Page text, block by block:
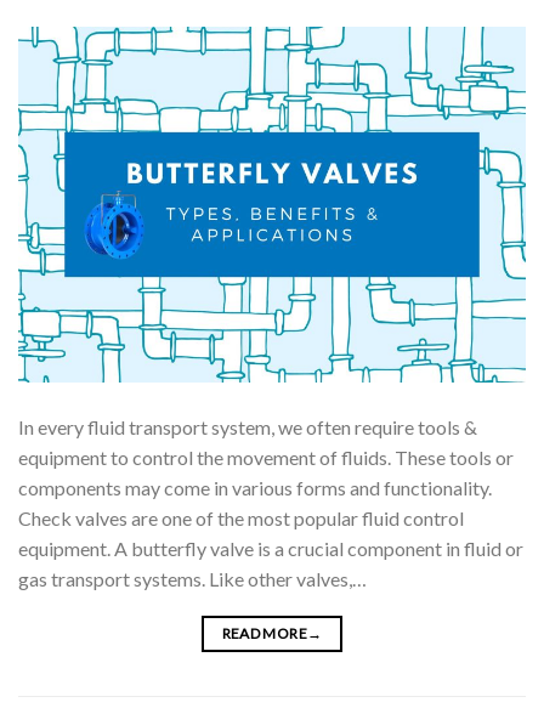
In every fluid transport system, we often require tools &
equipment to control the movement of fluids. These tools or
components may come in various forms and functionality.
Check valves are one of the most popular fluid control
equipment. A butterfly valve is a crucial component in fluid or
gas transport systems. Like other valves,…
READ MORE→